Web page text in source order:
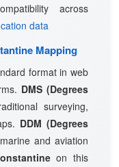
across
data
Mapping
format in web
DMS (Degrees
surveying,
DDM (Degrees
and aviation
on this